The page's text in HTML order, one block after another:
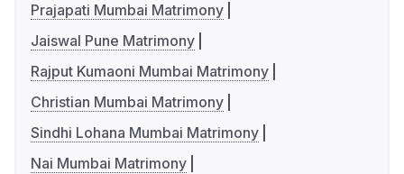
Prajapati Mumbai Matrimony
Jaiswal Pune Matrimony
Rajput Kumaoni Mumbai Matrimony
Christian Mumbai Matrimony
Sindhi Lohana Mumbai Matrimony
Nai Mumbai Matrimony